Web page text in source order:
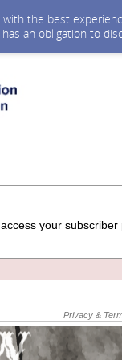
the best
an obligation to
your